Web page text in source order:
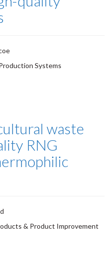
Systems
waste
RNG
& Product Improvement